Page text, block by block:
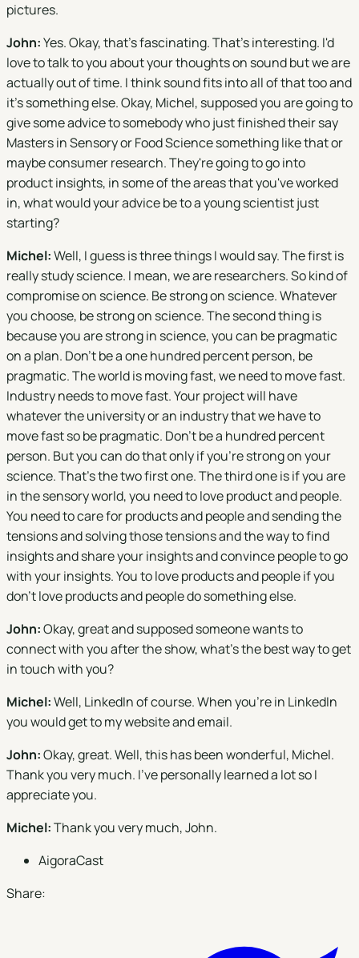
pictures.
John:Yes. Okay, that's fascinating. That's interesting. I'd
love to talk to you about your thoughts on sound but we are
actually out of time. I think sound fits into all of that too and
it's something else. Okay, Michel, supposed you are going to
give some advice to somebody who just finished their say
Masters in Sensory or Food Science something like that or
maybe consumer research. They're going to go into
product insights, in some of the areas that you've worked
in, what would your advice be to a young scientist just
starting?
Michel:Well, I guess is three things I would say. The first is
really study science. I mean, we are researchers. So kind of
compromise on science. Be strong on science. Whatever
you choose, be strong on science. The second thing is
because you are strong in science, you can be pragmatic
on a plan. Don't be a one hundred percent person, be
pragmatic. The world is moving fast, we need to move fast.
Industry needs to move fast. Your project will have
whatever the university or an industry that we have to
move fast so be pragmatic. Don't be a hundred percent
person. But you can do that only if you're strong on your
science. That's the two first one. The third one is if you are
in the sensory world, you need to love product and people.
You need to care for products and people and sending the
tensions and solving those tensions and the way to find
insights and share your insights and convince people to go
with your insights. You to love products and people if you
don't love products and people do something else.
John:Okay, great and supposed someone wants to
connect with you after the show, what's the best way to get
in touch with you?
Michel:Well, LinkedIn of course. When you're in LinkedIn
you would get to my website and email.
John:Okay, great. Well, this has been wonderful, Michel.
Thank you very much. I’ve personally learned a lot so I
appreciate you.
Michel:Thank you very much, John.
AigoraCast
Share: